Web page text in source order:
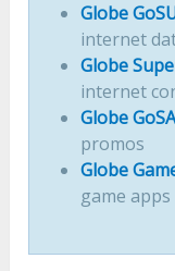
Globe
internet
Globe
internet
Globe
promos
Globe
game apps